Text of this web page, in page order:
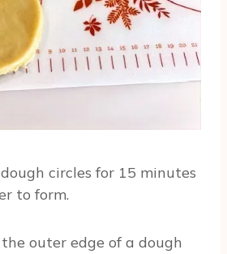
circles for 15 minutes
to form.
outer edge of a dough